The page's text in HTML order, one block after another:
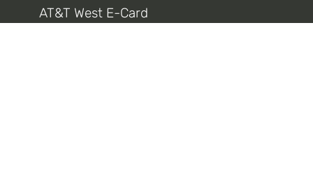
AT&T West E-Card